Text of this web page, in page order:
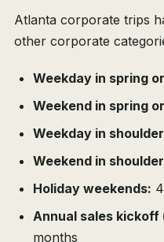
Atlanta corporate trips
other corporate
Weekday in spring
Weekend in spring
Weekday in
Weekend in
Holiday weekends:
Annual sales
months